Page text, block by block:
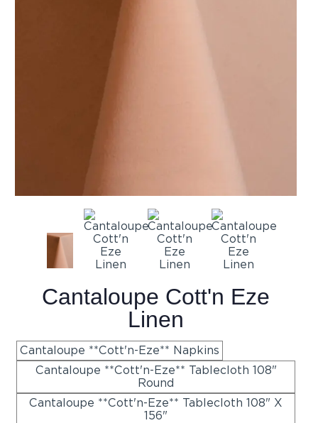
Cantaloupe Cott'n Eze
Linen
Cantaloupe **Cott'n-Eze** Napkins
Cantaloupe **Cott'n-Eze** Tablecloth 108"
Round
Cantaloupe **Cott'n-Eze** Tablecloth 108" X
156"